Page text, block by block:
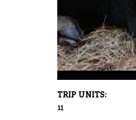
TRIP UNITS:
11